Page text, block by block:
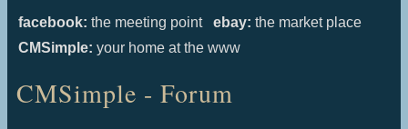
facebook: the meeting point ebay: the market place
CMSimple: your home at the www
CMSimple - Forum